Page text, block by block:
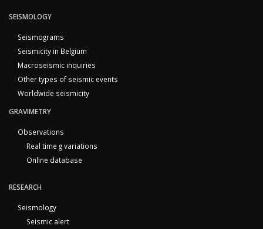
SEISMOLOGY
Seismograms
Seismicity in Belgium
Macroseismic inquiries
Other types of seismic events
Worldwide seismicity
GRAVIMETRY
Observations
Real time g variations
Online database
RESEARCH
Seismology
Seismic alert